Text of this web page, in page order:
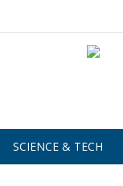
SCIENCE & TECH